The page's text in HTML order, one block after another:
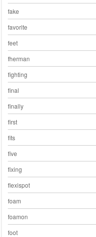
fake
favorite
feet
fherman
fighting
final
finally
first
fits
five
fixing
flexispot
foam
foamon
foot